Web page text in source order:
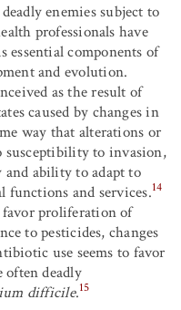
enemies subject to
professionals have
components of
and evolution.
as the result of
caused by changes in
way that alterations or
susceptibility to invasion,
ability to adapt to
functions and services.14
favor proliferation of
to pesticides, changes
use seems to favor
often deadly
difficile.15